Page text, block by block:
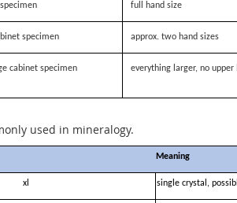
full hand size
specimen approx. two hand sizes
cabinet specimen everything larger, no
used in mineralogy.
Meaning
xl single crystal,